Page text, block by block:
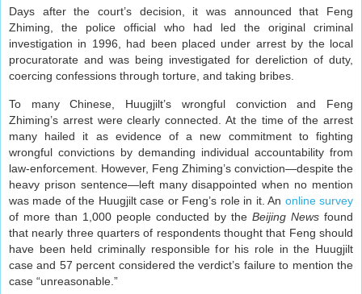
Days after the court’s decision, it was announced that Feng
Zhiming, the police official who had led the original criminal
investigation in 1996, had been placed under arrest by the local
procuratorate and was being investigated for dereliction of duty,
coercing confessions through torture, and taking bribes.
To many Chinese, Huugjilt’s wrongful conviction and Feng
Zhiming’s arrest were clearly connected. At the time of the arrest
many hailed it as evidence of a new commitment to fighting
wrongful convictions by demanding individual accountability from
law-enforcement. However, Feng Zhiming’s conviction—despite the
heavy prison sentence—left many disappointed when no mention
was made of the Huugjilt case or Feng’s role in it. An online survey
of more than 1,000 people conducted by the Beijing News found
that nearly three quarters of respondents thought that Feng should
have been held criminally responsible for his role in the Huugjilt
case and 57 percent considered the verdict’s failure to mention the
case “unreasonable.”